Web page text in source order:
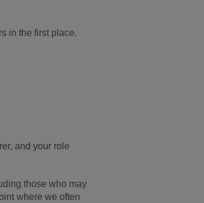
in the first place.
and your role
those who may
where we often